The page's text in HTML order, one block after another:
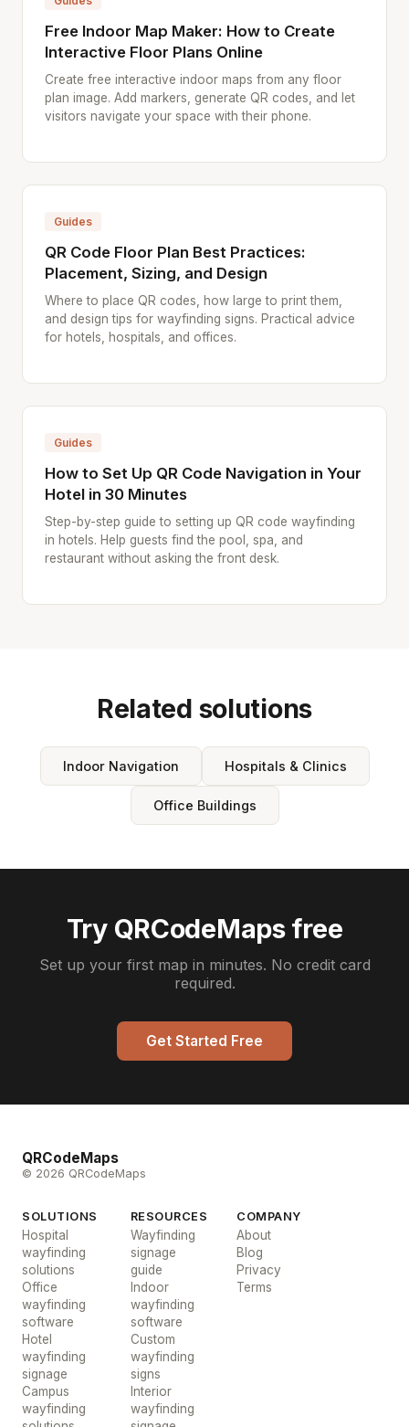
Free Indoor Map Maker: How to Create
Interactive Floor Plans Online
Create free interactive indoor maps from any floor
plan image. Add markers, generate QR codes, and let
visitors navigate your space with their phone.
Guides
QR Code Floor Plan Best Practices:
Placement, Sizing, and Design
Where to place QR codes, how large to print them,
and design tips for wayfinding signs. Practical advice
for hotels, hospitals, and offices.
Guides
How to Set Up QR Code Navigation in Your
Hotel in 30 Minutes
Step-by-step guide to setting up QR code wayfinding
in hotels. Help guests find the pool, spa, and
restaurant without asking the front desk.
Related solutions
Indoor Navigation Hospitals & Clinics
Office Buildings
Try QRCodeMaps free
Set up your first map in minutes. No credit card
required.
Get Started Free
QRCodeMaps
© 2026 QRCodeMaps
SOLUTIONS
Hospital
wayfinding
solutions
Office
wayfinding
software
Hotel
wayfinding
signage
Campus
wayfinding
RESOURCES
Wayfinding
signage
guide
Indoor
wayfinding
software
Custom
wayfinding
signs
Interior
wayfinding
COMPANY
About
Blog
Privacy
Terms